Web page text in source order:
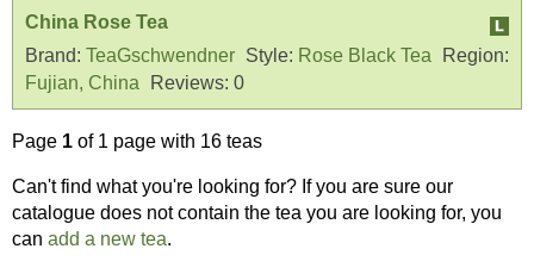
China Rose Tea
Brand: TeaGschwendner Style: Rose Black Tea
Region:
Fujian, China
Reviews: 0
Page 1 of 1 page with 16 teas
Can't find what you're looking for? If you are sure our
catalogue does not contain the tea you are looking for, you
can add a new tea.